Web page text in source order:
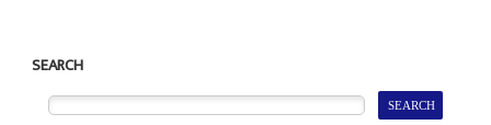
SEARCH